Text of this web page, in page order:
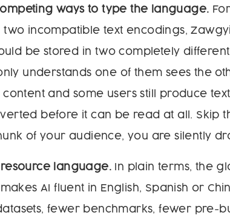
ways to type the language.
two incompatible text encodings,
be stored in two completely
understands one of them sees the
and some users still produce
before it can be read at all. Skip
of your audience, you are silently
language. In plain terms, the
AI fluent in English, Spanish or
fewer benchmarks, fewer pre-